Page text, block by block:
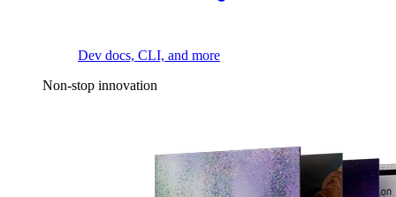
Dev docs, CLI, and more
Non-stop innovation